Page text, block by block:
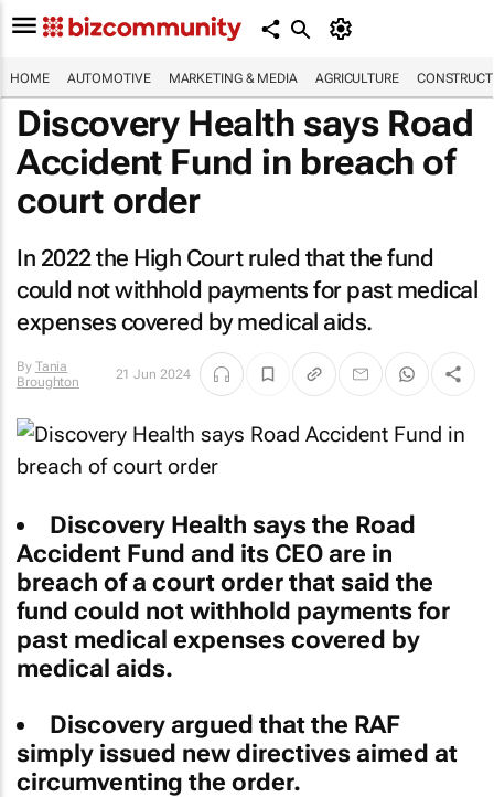
HOME AUTOMOTIVE MARKETING & MEDIA AGRICULTURE
Discovery Health says Road
Accident Fund in breach of
court order
In 2022 the High Court ruled that the fund
could not withhold payments for past medical
expenses covered by medical aids.
By Tania
Broughton
21 Jun 2024
Discovery Health says the Road
Accident Fund and its CEO are in
breach of a court order that said the
fund could not withhold payments for
past medical expenses covered by
medical aids.
Discovery argued that the RAF
simply issued new directives aimed at
circumventing the order.